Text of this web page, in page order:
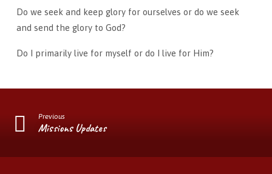
Do we seek and keep glory for ourselves or do we seek
and send the glory to God?
Do I primarily live for myself or do I live for Him?
Previous
Missions Updates